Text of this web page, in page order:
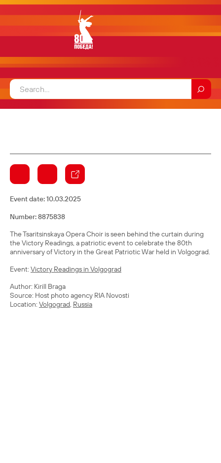
Event date:10.03.2025
Number: 8875838
The Tsaritsinskaya Opera Choir is seen behind the curtain during
the Victory Readings, a patriotic event to celebrate the 80th
anniversary of Victory in the Great Patriotic War held in Volgograd.
Event: Victory Readings in Volgograd
Author: Kirill Braga
Source: Host photo agency RIA Novosti
Location: Volgograd, Russia